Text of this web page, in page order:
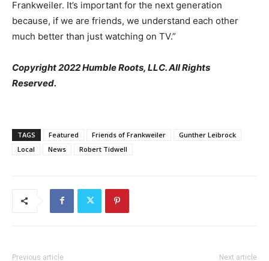
Frankweiler. It’s important for the next generation
because, if we are friends, we understand each other
much better than just watching on TV.”
Copyright 2022 Humble Roots, LLC. All Rights
Reserved.
TAGS Featured Friends of Frankweiler
Gunther Leibrock
Local
News Robert Tidwell
Previous article Next article